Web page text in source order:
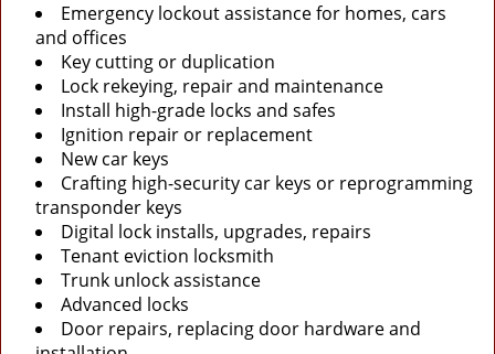
Emergency lockout assistance for homes, cars
and offices
Key cutting or duplication
Lock rekeying, repair and maintenance
Install high-grade locks and safes
Ignition repair or replacement
New car keys
Crafting high-security car keys or reprogramming
transponder keys
Digital lock installs, upgrades, repairs
Tenant eviction locksmith
Trunk unlock assistance
Advanced locks
Door repairs, replacing door hardware and